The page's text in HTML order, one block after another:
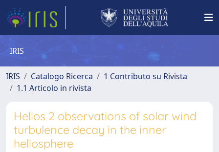
IRIS
IRIS Catalogo Ricerca
1 Contributo su Rivista
1.1 Articolo in rivista
Helios 2 observations of solar wind
turbulence decay in the inner
heliosphere